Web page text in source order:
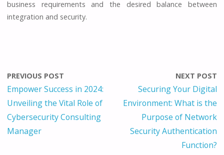
business requirements and the desired balance between
integration and security.
PREVIOUS POST
Empower Success in 2024:
Unveiling the Vital Role of
Cybersecurity Consulting
Manager
NEXT POST
Securing Your Digital
Environment: What is the
Purpose of Network
Security Authentication
Function?